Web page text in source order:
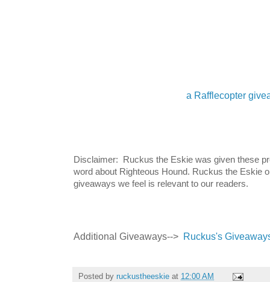
a Rafflecopter
Disclaimer: Ruckus the Eskie was given these
word about Righteous Hound. Ruckus the Eskie
giveaways we feel is relevant to our readers.
Additional Giveaways--> Ruckus's
Posted by ruckustheeskie at 12:00 AM